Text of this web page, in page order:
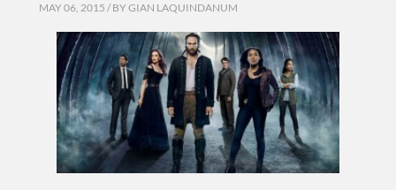
MAY 06, 2015 / BY GIAN LAQUINDANUM